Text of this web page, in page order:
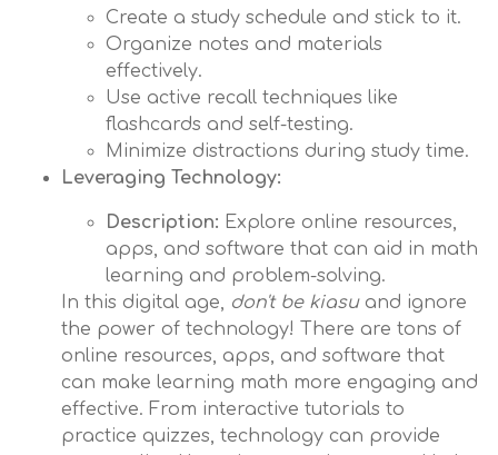
Create a study schedule and stick to it.
Organize notes and materials
effectively.
Use active recall techniques like
flashcards and self-testing.
Minimize distractions during study time.
Leveraging Technology:
Description: Explore online resources,
apps, and software that can aid in math
learning and problem-solving.
In this digital age, don't be kiasuand ignore
the power of technology! There are tons of
online resources, apps, and software that
can make learning math more engaging and
effective. From interactive tutorials to
practice quizzes, technology can provide